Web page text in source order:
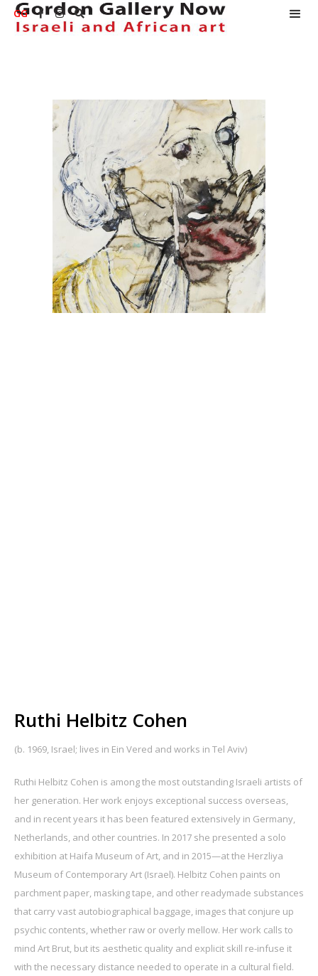
GG   
Ruthi Helbitz Cohen
(b. 1969, Israel; lives in Ein Vered and works in Tel Aviv)
Ruthi Helbitz Cohen is among the most outstanding Israeli artists of
her generation. Her work enjoys exceptional success overseas,
and in recent years it has been featured extensively in Germany,
Netherlands, and other countries. In 2017 she presented a solo
exhibition at Haifa Museum of Art, and in 2015—at the Herzliya
Museum of Contemporary Art (Israel). Helbitz Cohen paints on
parchment paper, masking tape, and other readymade substances
that carry vast autobiographical baggage, images that conjure up
psychic contents, whether raw or overly mellow. Her work calls to
mind Art Brut, but its aesthetic quality and explicit skill re-infuse it
with the necessary distance needed to operate in a cultural field.